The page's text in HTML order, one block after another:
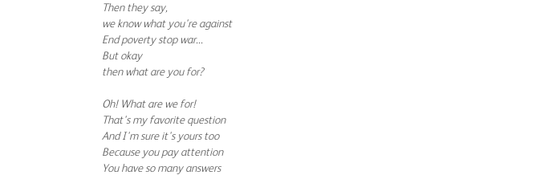
Then they say,
we know what you're against
End poverty stop war...
But okay
then what are you for?
Oh! What are we for!
That's my favorite question
And I'm sure it's yours too
Because you pay attention
You have so many answers